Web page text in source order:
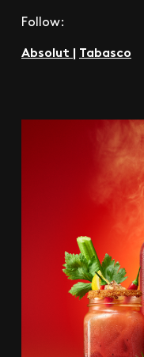
Follow:
Absolut | Tabasco